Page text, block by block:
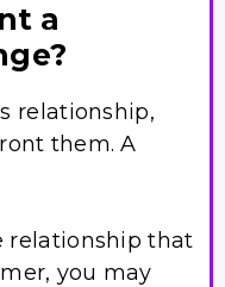
a
relationship,
them. A
relationship that
you may